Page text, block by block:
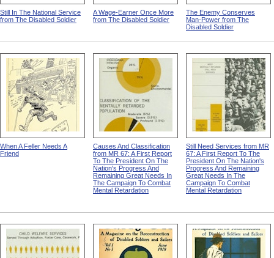
Still In The National Service
from The Disabled Soldier
A Wage-Earner Once More
from The Disabled Soldier
The Enemy Conserves
Man-Power from The
Disabled Soldier
When A Feller Needs A
Friend
Causes And Classification
from MR 67: A First Report
To The President On The
Nation's Progress And
Remaining Great Needs In
The Campaign To Combat
Mental Retardation
Still Need Services from MR
67: A First Report To The
President On The Nation's
Progress And Remaining
Great Needs In The
Campaign To Combat
Mental Retardation